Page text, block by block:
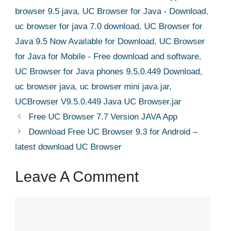
browser 9.5 java, UC Browser for Java - Download,
uc browser for java 7.0 download, UC Browser for
Java 9.5 Now Available for Download, UC Browser
for Java for Mobile - Free download and software,
UC Browser for Java phones 9.5.0.449 Download,
uc browser java, uc browser mini java jar,
UCBrowser V9.5.0.449 Java UC Browser.jar
Free UC Browser 7.7 Version JAVA App
Download Free UC Browser 9.3 for Android –
latest download UC Browser
Leave A Comment